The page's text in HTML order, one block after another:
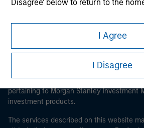
Disagree' below to return to the
This section of the website is only
who are 'professional investors'
such term under Part 1 of Schedule
represent and warrant that (i) you
and (ii) you are not in breach of any
regulations applicable to you (or the
behalf you are acting) by accessing
I Agree
I Disagree
It is important that users read the Terms of
proceeding as it explains certain legal
restrictions applicable to the
pertaining to Morgan Stanley Investment
investment products.
The services described on this website